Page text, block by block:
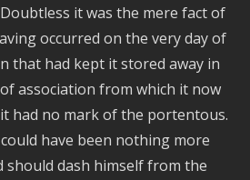
it was the mere fact of
occurred on the very day of
that had kept it stored away in
association from which it now
had no mark of the portentous.
have been nothing more
dash himself from the